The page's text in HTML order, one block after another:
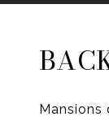
Mansions